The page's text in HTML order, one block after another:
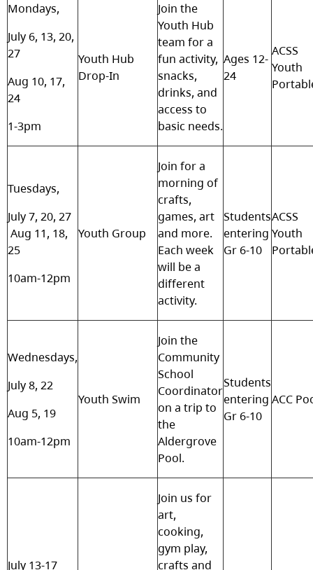
Mondays,
July 6, 13, 20,
27
Aug 10, 17,
24
1-3pm
Youth Hub
Drop-In
Join the
Youth Hub
team for a
fun activity,
snacks,
drinks, and
access to
basic needs.
Ages 12-
24
ACSS
Youth
Tuesdays,
July 7, 20, 27
Aug 11, 18,
25
10am-12pm
Youth Group
Join for a
morning of
crafts,
games, art
and more.
Each week
will be a
different
activity.
Students
entering
Gr 6-10
ACSS
Youth
Wednesdays,
July 8, 22
Aug 5, 19
10am-12pm
Youth Swim
Join the
Community
School
Coordinator
on a trip to
the
Aldergrove
Pool.
Students
entering
Gr 6-10
ACC
July 13-17
Join us for
art,
cooking,
gym play,
crafts and